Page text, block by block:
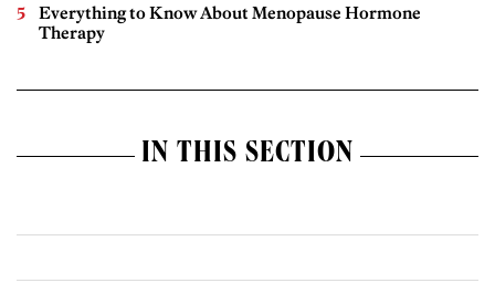
Everything to Know About Menopause Hormone
Therapy
IN THIS SECTION